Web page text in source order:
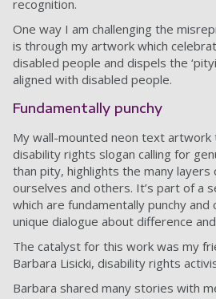
recognition.
One way I am challenging the
is through my artwork which
disabled people and dispels the
aligned with disabled people.
Fundamentally punchy
My wall-mounted neon text
disability rights slogan calling for
than pity, highlights the many
ourselves and others. It’s part of a
which are fundamentally punchy
unique dialogue about difference
The catalyst for this work was my
Barbara Lisicki, disability rights
Barbara shared many stories with